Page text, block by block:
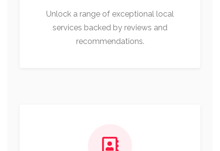
Unlock a range of exceptional local
services backed by reviews and
recommendations.